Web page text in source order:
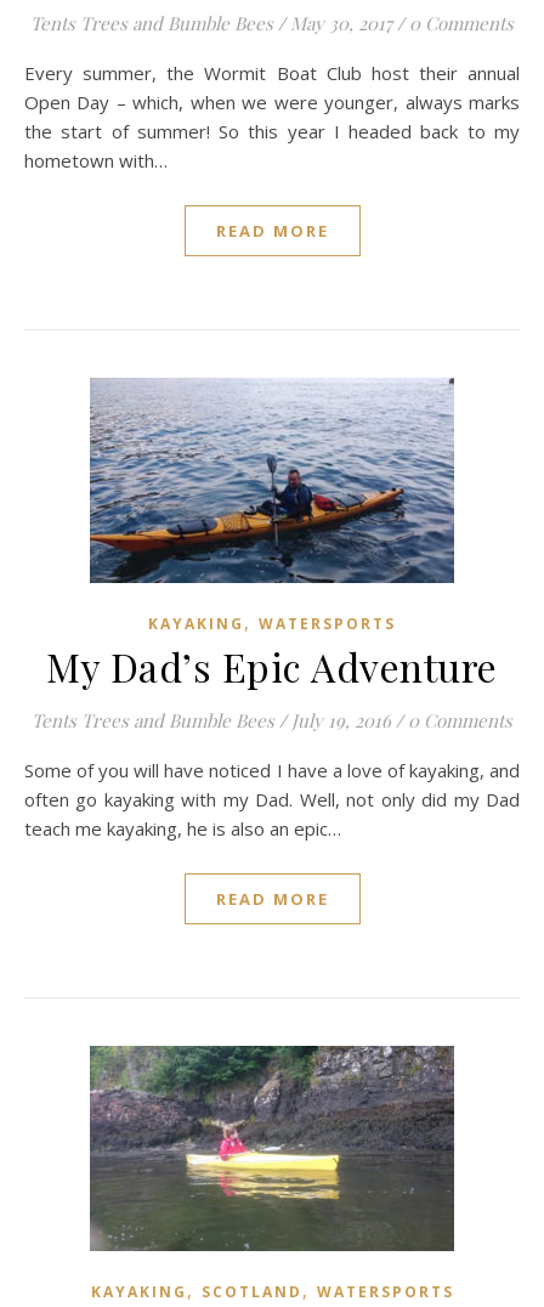
Tents Trees and Bumble Bees / May 30, 2017 / 0 Comments
Every summer, the Wormit Boat Club host their annual
Open Day – which, when we were younger, always marks
the start of summer! So this year I headed back to my
hometown with…
READ MORE
KAYAKING , WATERSPORTS
My Dad’s Epic Adventure
Tents Trees and Bumble Bees / July 19, 2016 / 0 Comments
Some of you will have noticed I have a love of kayaking, and
often go kayaking with my Dad. Well, not only did my Dad
teach me kayaking, he is also an epic…
READ MORE
KAYAKING , SCOTLAND , WATERSPORTS